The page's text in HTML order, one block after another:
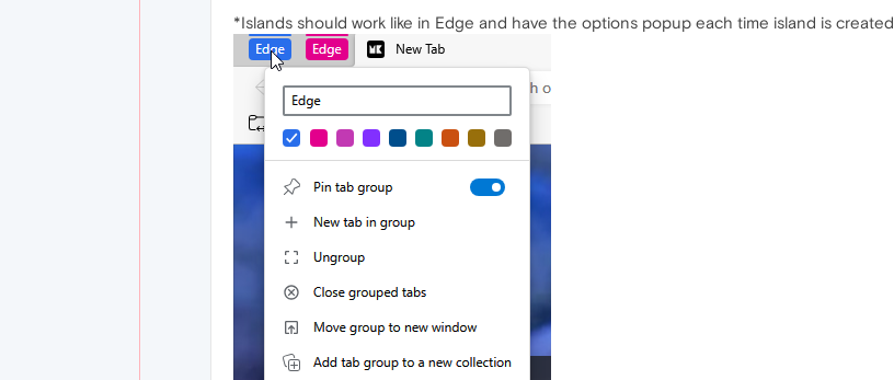
*Islands should work like in Edge and have the options popup each time island is created